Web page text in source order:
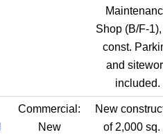
Shop (B/F-
const.
and
included.
Commercial:
New
New
of 2,000 sq.